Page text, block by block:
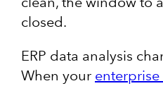
closed.
ERP data analysis
When your